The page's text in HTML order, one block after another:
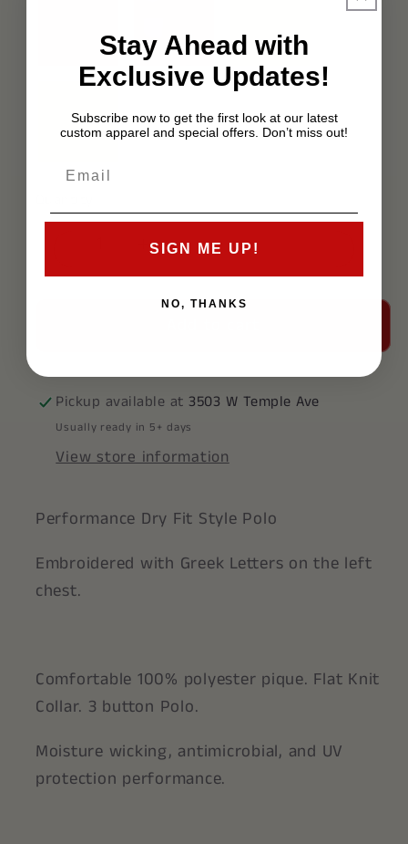
quantity
Epsilon
Polo
Increase
quantity
for
Epsilon
Polo
Pickup available at 3503 W Temple Ave
Usually ready in 5+ days
View store information
Performance Dry Fit Style Polo
Embroidered with Greek Letters on the left
chest.
Comfortable 100% polyester pique. Flat Knit
Collar. 3 button Polo.
Moisture wicking, antimicrobial, and UV
protection performance.
Stay Ahead with
Exclusive Updates!
Subscribe now to get the first look at our latest
custom apparel and special offers. Don’t miss out!
SIGN ME UP!
NO, THANKS